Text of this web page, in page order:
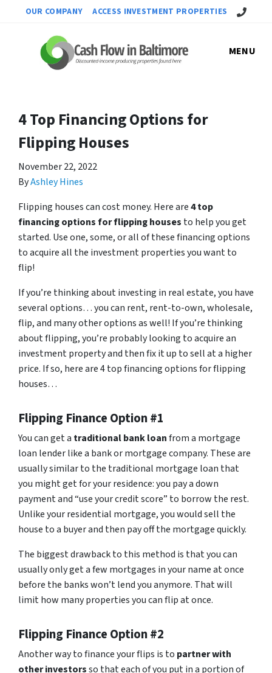
OUR COMPANY ACCESS INVESTMENT PROPERTIES Call Us!
MENU
4 Top Financing Options for
Flipping Houses
November 22, 2022
ByAshley Hines
Flipping houses can cost money. Here are4 top
financing options for flipping houses to help you get
started. Use one, some, or all of these financing options
to acquire all the investment properties you want to
flip!
If you’re thinking about investing in real estate, you have
several options… you can rent, rent-to-own, wholesale,
flip, and many other options as well! If you’re thinking
about flipping, you’re probably looking to acquire an
investment property and then fix it up to sell at a higher
price. If so, here are 4 top financing options for flipping
houses…
Flipping Finance Option #1
You can get a traditional bank loanfrom a mortgage
loan lender like a bank or mortgage company. These are
usually similar to the traditional mortgage loan that
you might get for your residence: you pay a down
payment and “use your credit score” to borrow the rest.
Unlike your residential mortgage, you would sell the
house to a buyer and then pay off the mortgage quickly.
The biggest drawback to this method is that you can
usually only get a few mortgages in your name at once
before the banks won’t lend you anymore. That will
limit how many properties you can flip at once.
Flipping Finance Option #2
Another way to finance your flips is to partner with
other investorsso that each of you put in a portion of